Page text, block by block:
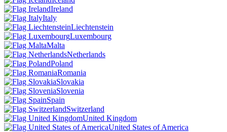
Ireland
Italy
Liechtenstein
Luxembourg
Malta
Netherlands
Poland
Romania
Slovakia
Slovenia
Spain
Switzerland
United Kingdom
United States of America